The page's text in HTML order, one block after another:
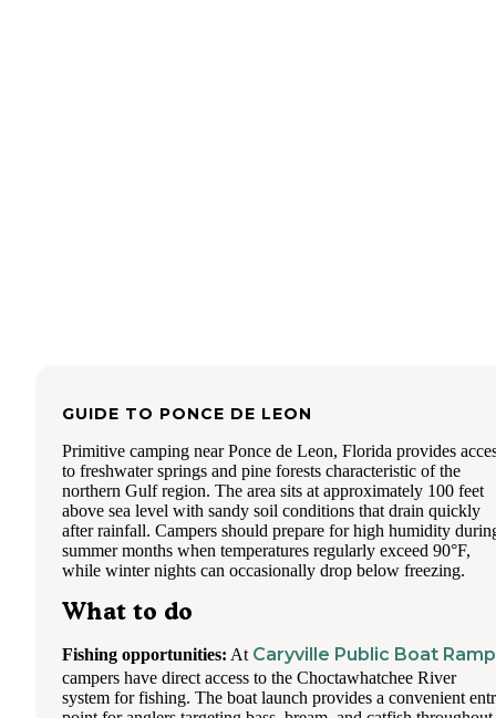
GUIDE TO PONCE DE LEON
Primitive camping near Ponce de Leon, Florida provides
to freshwater springs and pine forests characteristic of the
northern Gulf region. The area sits at approximately 100 feet
above sea level with sandy soil conditions that drain quickly
after rainfall. Campers should prepare for high humidity
summer months when temperatures regularly exceed 90°F,
while winter nights can occasionally drop below freezing.
What to do
Fishing opportunities: At Caryville Public Boat Ramp
campers have direct access to the Choctawhatchee River
system for fishing. The boat launch provides a convenient